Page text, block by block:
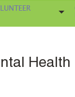
Health